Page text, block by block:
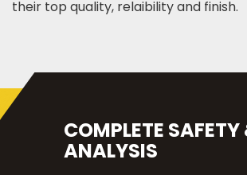
their top quality, relaibility and finish.
COMPLETE
ANALYSIS